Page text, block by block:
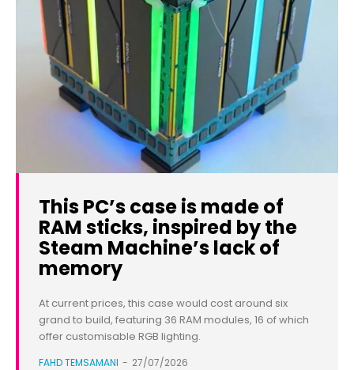
This PC’s case is made of
RAM sticks, inspired by the
Steam Machine’s lack of
memory
At current prices, this case would cost around six
grand to build, featuring 36 RAM modules, 16 of which
offer customisable RGB lighting.
FAHD TEMSAMANI - 27/07/2026